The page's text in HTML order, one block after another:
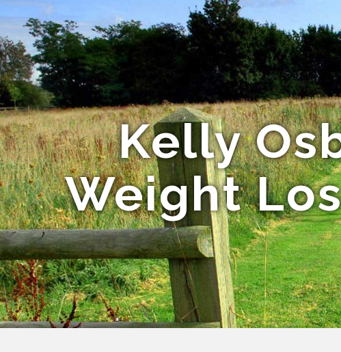
Kelly
Weight